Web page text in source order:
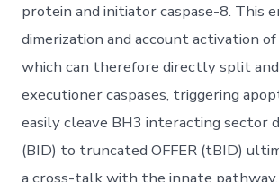
protein and initiator caspase-8. This
dimerization and account activation of
which can therefore directly split
executioner caspases, triggering
easily cleave BH3 interacting sector
(BID) to truncated OFFER (tBID)